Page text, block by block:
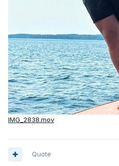
IMG_2838.mov
Quote